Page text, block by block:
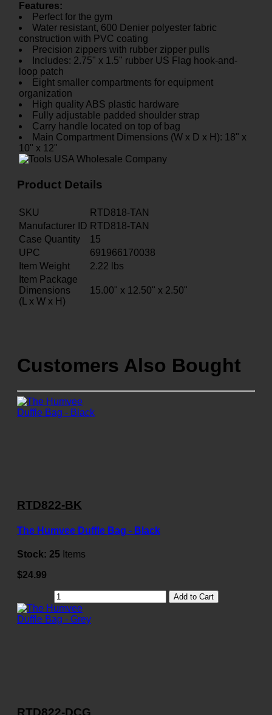
Features:
Perfect for the gym
Water resistant, 600 Denier polyester fabric
construction with PVC coating
Precision zippers with rubber zipper pulls
Includes: 2.75" x 1.5" rubber US Flag hook-and-
loop patch
Eight smaller compartments for equipment
organization
High quality ABS plastic hardware
Fully adjustable padded shoulder strap
Carry handle located on top of bag
Main Compartment Dimensions (W x D x H): 18" x
10" x 12"
Product Details
SKU
RTD818-TAN
Manufacturer ID RTD818-TAN
Case Quantity
15
UPC
691966170038
Item Weight
2.22 lbs
Item Package
Dimensions
(L x W x H)
15.00" x 12.50" x 2.50"
Customers Also Bought
RTD822-BK
The Humvee Duffle Bag - Black
Stock: 25 Items
$24.99
Add to Cart
RTD822-DCG